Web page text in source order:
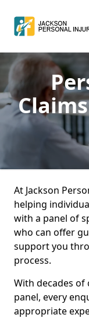
At Jackson
helping
with a panel of
who can offer
support you
process.
With decades of
panel, every
appropriate